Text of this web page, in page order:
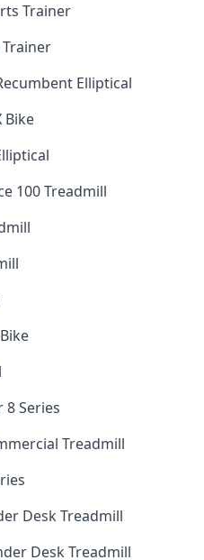
Trainer
Trainer
Elliptical
Bike
100 Treadmill
8 Series
Treadmill
Desk Treadmill
Desk Treadmill